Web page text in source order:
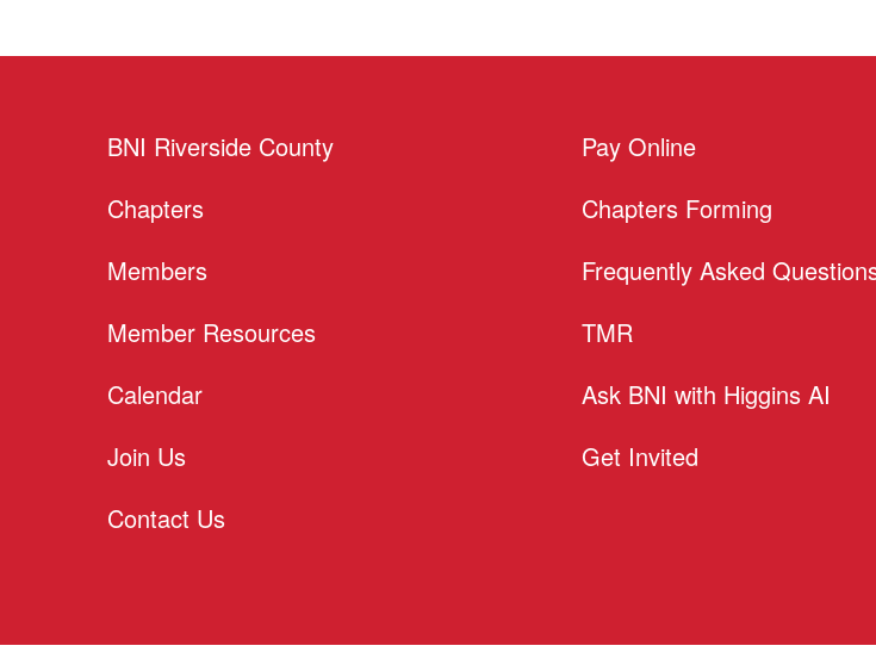
BNI Riverside County
Chapters
Members
Member Resources
Calendar
Join Us
Contact Us
Pay Online
Chapters Forming
Frequently Asked
TMR
Ask BNI with Higgins AI
Get Invited